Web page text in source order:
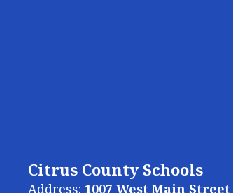
Citrus County Schools
Address: 1007 West Main Street